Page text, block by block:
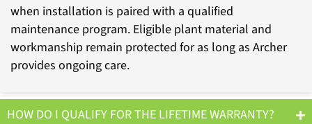
when installation is paired with a qualified
maintenance program. Eligible plant material and
workmanship remain protected for as long as Archer
provides ongoing care.
HOW DO I QUALIFY FOR THE LIFETIME WARRANTY?